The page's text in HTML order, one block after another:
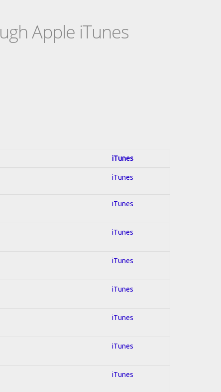
Apple iTunes
iTunes
iTunes
iTunes
iTunes
iTunes
iTunes
iTunes
iTunes
iTunes